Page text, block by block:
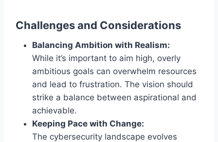
Challenges and Considerations
Balancing Ambition with Realism:
While it’s important to aim high, overly
ambitious goals can overwhelm resources
and lead to frustration. The vision should
strike a balance between aspirational and
achievable.
Keeping Pace with Change:
The cybersecurity landscape evolves